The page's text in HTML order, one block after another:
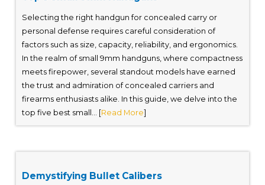
Selecting the right handgun for concealed carry or
personal defense requires careful consideration of
factors such as size, capacity, reliability, and ergonomics.
In the realm of small 9mm handguns, where compactness
meets firepower, several standout models have earned
the trust and admiration of concealed carriers and
firearms enthusiasts alike. In this guide, we delve into the
top five best small... [Read More]
Demystifying Bullet Calibers